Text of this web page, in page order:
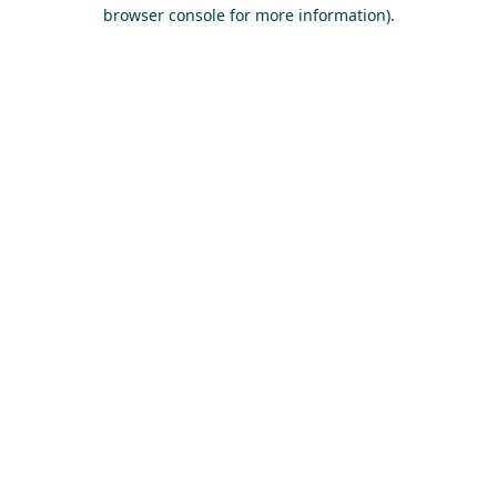
browser console for more information).